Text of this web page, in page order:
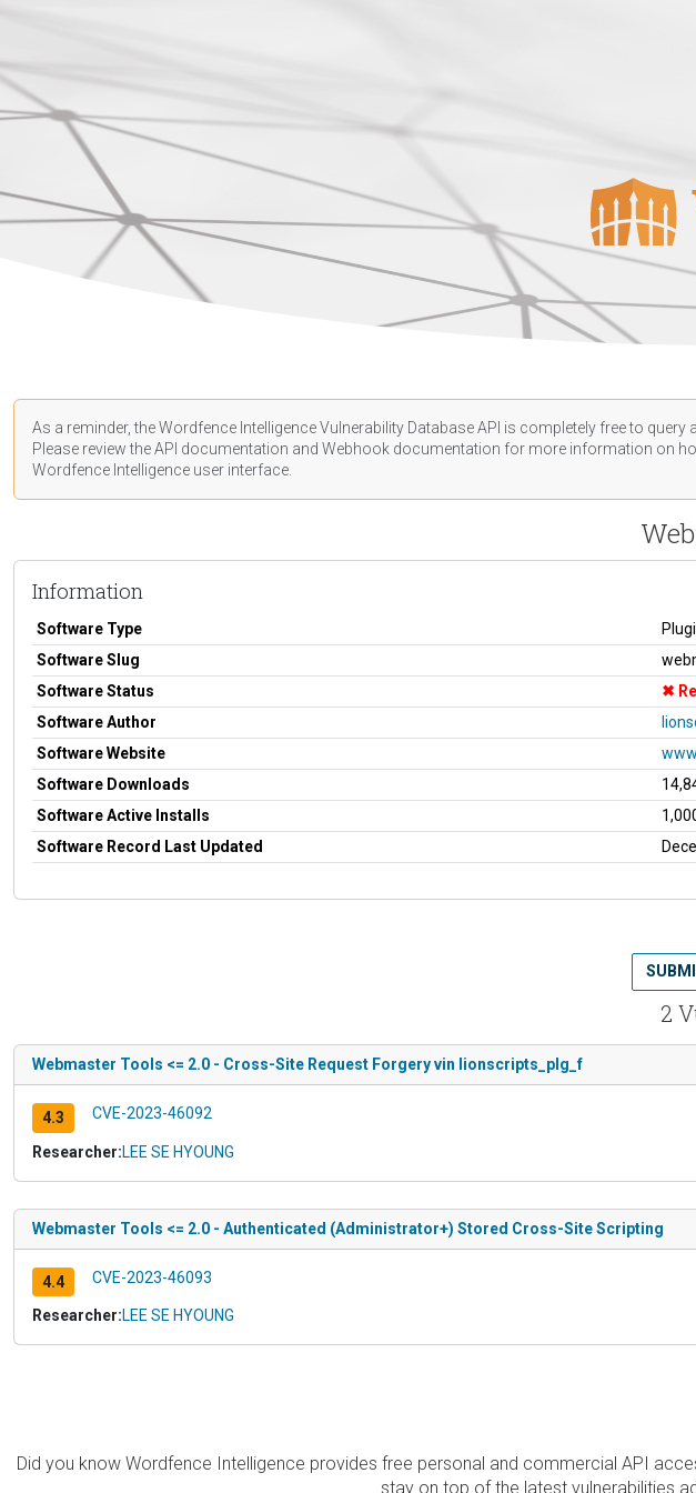
As a reminder, the Wordfence Intelligence Vulnerability Database API is completely free to
Please review the API documentation and Webhook documentation for more information on
Wordfence Intelligence user interface.
Information
Software Type
Software Slug
Software Status
Software Author
Software Website
Software Downloads
Software Active Installs
Software Record Last Updated
2
Webmaster Tools <= 2.0 - Cross-Site Request Forgery vin lionscripts_plg_f
4.3 CVE-2023-46092
Researcher:LEE SE HYOUNG
Webmaster Tools <= 2.0 - Authenticated (Administrator+) Stored Cross-Site Scripting
4.4 CVE-2023-46093
Researcher:LEE SE HYOUNG
Did you know Wordfence Intelligence provides free personal and commercial API
stay on top of the latest vulnerabilities